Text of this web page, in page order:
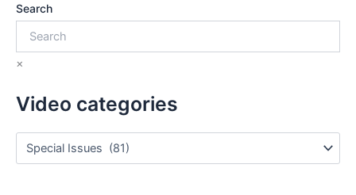
Search
×
Video categories